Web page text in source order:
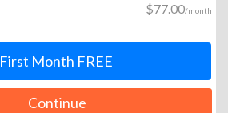
$77.00/month
First Month FREE
Continue